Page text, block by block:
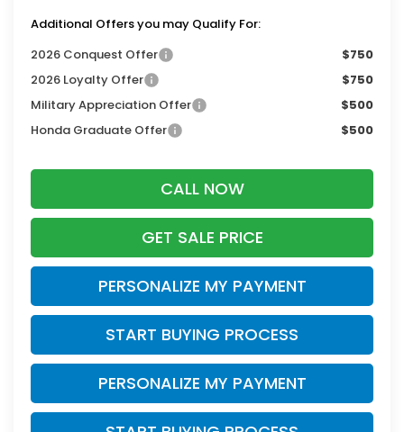
Additional Offers you may Qualify For:
2026 Conquest Offer
$750
2026 Loyalty Offer
$750
Military Appreciation Offer
$500
Honda Graduate Offer
$500
CALL NOW
GET SALE PRICE
PERSONALIZE MY PAYMENT
START BUYING PROCESS
PERSONALIZE MY PAYMENT